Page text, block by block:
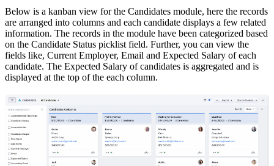
Below is a kanban view for the Candidates module, here the records
are arranged into columns and each candidate displays a few related
information. The records in the module have been categorized based
on the Candidate Status picklist field. Further, you can view the
fields like, Current Employer, Email and Expected Salary of each
candidate. The Expected Salary of candidates is aggregated and is
displayed at the top of the each column.